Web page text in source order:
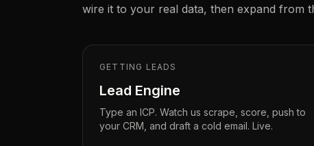
wire it to your real data, then expand from
GETTING LEADS
Lead Engine
Type an ICP. Watch us scrape, score, push to
your CRM, and draft a cold email. Live.